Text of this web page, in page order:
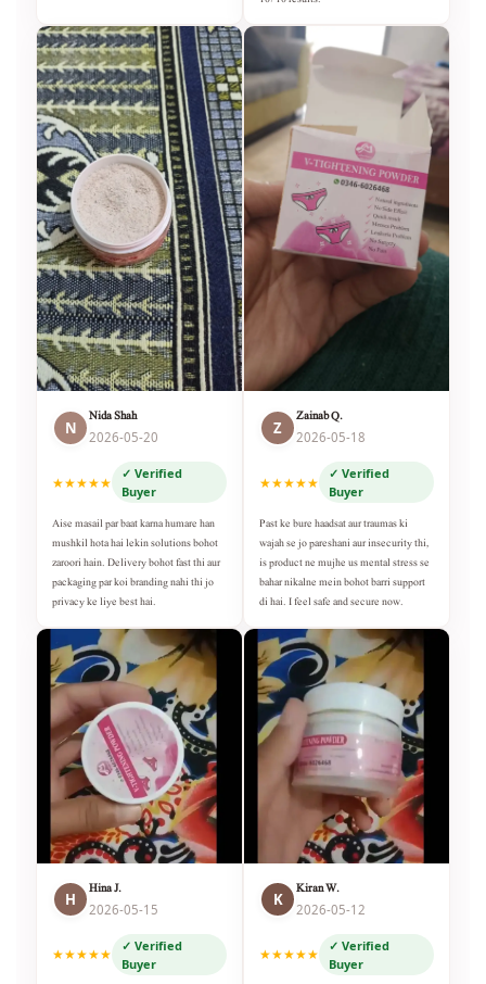
N
Nida Shah
2026-05-20
★★★★★
✓ Verified
Buyer
Aise masail par baat karna humare han
mushkil hota hai lekin solutions bohot
zaroori hain. Delivery bohot fast thi aur
packaging par koi branding nahi thi jo
privacy ke liye best hai.
Z
Zainab Q.
2026-05-18
★★★★★
✓ Verified
Buyer
Past ke bure haadsat aur traumas ki
wajah se jo pareshani aur insecurity thi,
is product ne mujhe us mental stress se
bahar nikalne mein bohot barri support
di hai. I feel safe and secure now.
H
Hina J.
2026-05-15
★★★★★
✓ Verified
Buyer
K
Kiran W.
2026-05-12
★★★★★
✓ Verified
Buyer